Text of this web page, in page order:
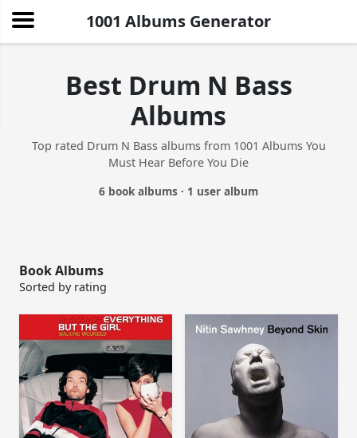
1001 Albums Generator
Best Drum N Bass
Albums
Top rated Drum N Bass albums from 1001 Albums You
Must Hear Before You Die
6 book albums · 1 user album
Book Albums
Sorted by rating